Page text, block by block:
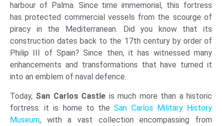
harbour of Palma. Since time immemorial, this fortress
has protected commercial vessels from the scourge of
piracy in the Mediterranean. Did you know that its
construction dates back to the 17th century by order of
Philip III of Spain? Since then, it has witnessed many
enhancements and transformations that have turned it
into an emblem of naval defence.
Today, San Carlos Castle is much more than a historic
fortress: it is home to theSan Carlos Military History
Museum, with a vast collection encompassing from